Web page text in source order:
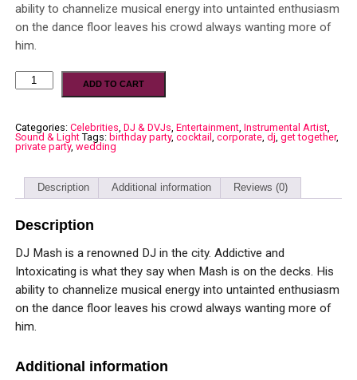
ability to channelize musical energy into untainted enthusiasm
on the dance floor leaves his crowd always wanting more of
him.
ADD TO CART
Categories: Celebrities DJ & DVJs Entertainment, Instrumental Artist,
Sound & Light Tags: birthday party, cocktail corporate, dj get together,
private party, wedding
Description Additional information Reviews (0)
Description
DJ Mash is a renowned DJ in the city. Addictive and
Intoxicating is what they say when Mash is on the decks. His
ability to channelize musical energy into untainted enthusiasm
on the dance floor leaves his crowd always wanting more of
him.
Additional information